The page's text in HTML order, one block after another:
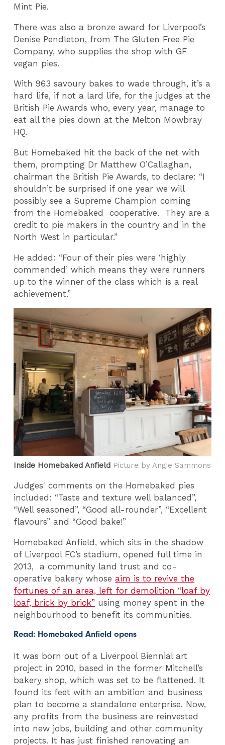
Mint Pie.
There was also a bronze award for Liverpool’s
Denise Pendleton, from The Gluten Free Pie
Company, who supplies the shop with GF
vegan pies.
With 963 savoury bakes to wade through, it’s a
hard life, if not a lard life, for the judges at the
British Pie Awards who, every year, manage to
eat all the pies down at the Melton Mowbray
HQ.
But Homebaked hit the back of the net with
them, prompting Dr Matthew O’Callaghan,
chairman the British Pie Awards, to declare: “I
shouldn’t be surprised if one year we will
possibly see a Supreme Champion coming
from the Homebaked cooperative. They are a
credit to pie makers in the country and in the
North West in particular.”
He added: “Four of their pies were ‘highly
commended’ which means they were runners
up to the winner of the class which is a real
achievement.”
Inside Homebaked Anfield Picture by Angie Sammons
Judges' comments on the Homebaked pies
included: “Taste and texture well balanced”,
“Well seasoned”, “Good all-rounder”, “Excellent
flavours” and “Good bake!”
Homebaked Anfield, which sits in the shadow
of Liverpool FC’s stadium, opened full time in
2013, a community land trust and co-
operative bakery whoseaim is to revive the
fortunes of an area, left for demolition “loaf by
loaf, brick by brick” using money spent in the
neighbourhood to benefit its communities.
Read: Homebaked Anfield opens
It was born out of a Liverpool Biennial art
project in 2010, based in the former Mitchell’s
bakery shop, which was set to be flattened. It
found its feet with an ambition and business
plan to become a standalone enterprise. Now,
any profits from the business are reinvested
into new jobs, building and other community
projects. It has just finished renovating an